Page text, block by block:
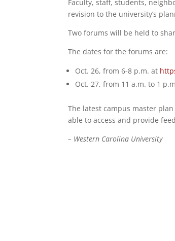
Faculty, staff, students,
revision to the university’s
Two forums will be held to
The dates for the forums are:
Oct. 26, from 6-8 p.m. at
Oct. 27, from 11 a.m. to 1
The latest campus master
able to access and provide
– Western Carolina University